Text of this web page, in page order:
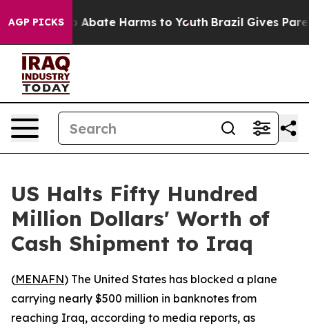
AGP PICKS
Fund to Abate Harms to Youth Brazil Gives
US Halts Fifty Hundred
Million Dollars' Worth of
Cash Shipment to Iraq
(MENAFN) The United States has blocked a plane
carrying nearly $500 million in banknotes from
reaching Iraq, according to media reports, as